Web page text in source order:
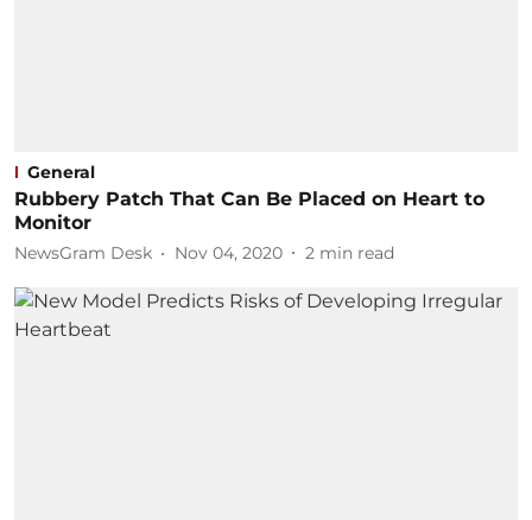
General
Rubbery Patch That Can Be Placed on Heart to
Monitor
NewsGram Desk Nov 04, 2020 2 min read